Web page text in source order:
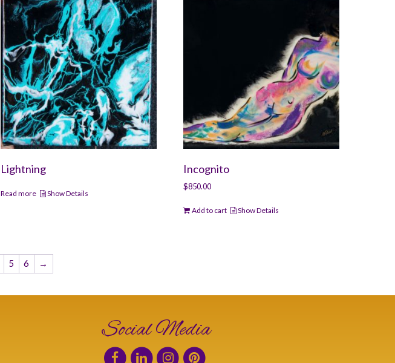
Lightning
Read more Show Details
Incognito
$850.00
Add to cart Show Details
5 6 →
Social Media